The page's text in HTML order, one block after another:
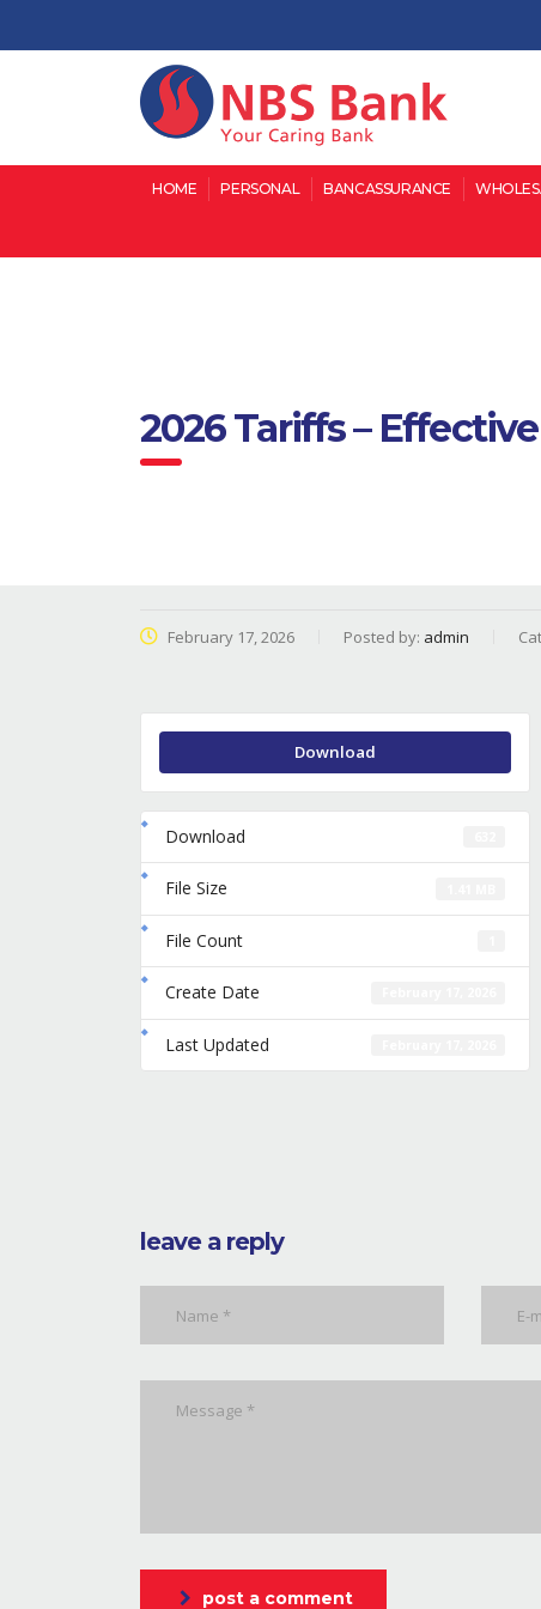
HOME PERSONAL BANCASSURANCE
2026 Tariffs –
February 17, 2026 Posted by: admin
Download
Download
File Size
File Count
Create Date
Last Updated
leave a reply
post a comment